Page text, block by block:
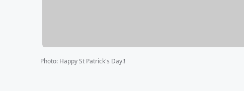
Photo: Happy St Patrick's Day!!